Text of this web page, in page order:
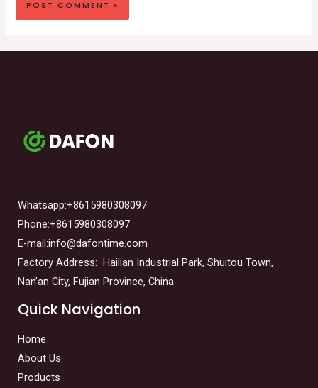
Whatsapp:+8615980308097
Phone:+8615980308097
E-mail:info@dafontime.com
Factory Address: Hailian Industrial Park, Shuitou Town,
Nan’an City, Fujian Province, China
Quick Navigation
Home
About Us
Products